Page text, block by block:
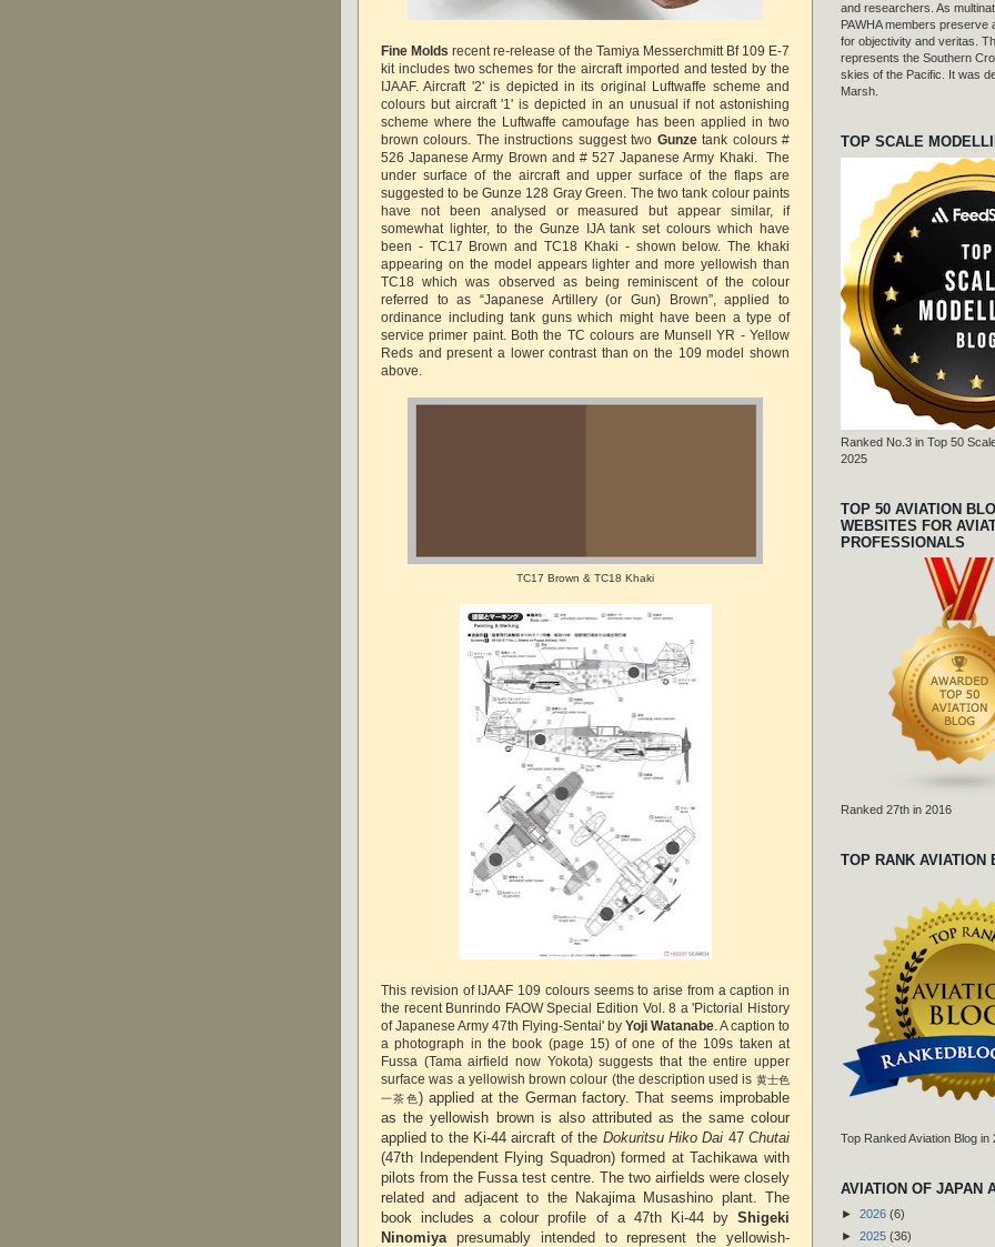
Fine Molds recent re-release of the Tamiya Messerchmitt Bf 109 E-7
kit includes two schemes for the aircraft imported and tested by the
IJAAF. Aircraft '2' is depicted in its original Luftwaffe scheme and
colours but aircraft '1' is depicted in an unusual if not astonishing
scheme where the Luftwaffe camoufage has been applied in two
brown colours. The instructions suggest two Gunzetank colours #
526 Japanese Army Brown and # 527 Japanese Army Khaki. The
under surface of the aircraft and upper surface of the flaps are
suggested to be Gunze 128 Gray Green. The two tank colour paints
have not been analysed or measured but appear similar, if
somewhat lighter, to the Gunze IJA tank set colours which have
been - TC17 Brown and TC18 Khaki - shown below. The khaki
appearing on the model appears lighter and more yellowish than
TC18 which was observed as being reminiscent of the colour
referred to as “Japanese Artillery (or Gun) Brown”, applied to
ordinance including tank guns which might have been a type of
service primer paint. Both the TC colours are Munsell YR - Yellow
Reds and present a lower contrast than on the 109 model shown
above.
TC17 Brown & TC18 Khaki
This revision of IJAAF 109 colours seems to arise from a caption in
the recent Bunrindo FAOW Special Edition Vol. 8 a 'Pictorial History
of Japanese Army 47th Flying-Sentai' by Yoji Watanabe . A caption to
a photograph in the book (page 15) of one of the 109s taken at
Fussa (Tama airfield now Yokota) suggests that the entire upper
surface was a yellowish brown colour (the description used is 黄士色
一茶色) applied at the German factory. That seems improbable
as the yellowish brown is also attributed as the same colour
applied to the Ki-44 aircraft of the Dokuritsu Hiko Dai 47Chutai
(47th Independent Flying Squadron) formed at Tachikawa with
pilots from the Fussa test centre. The two airfields were closely
related and adjacent to the Nakajima Musashino plant. The
book includes a colour profile of a 47th Ki-44 by Shigeki
Ninomiya presumably intended to represent the yellowish-
and researchers. As
PAWHA members preserve
for objectivity and veritas.
represents the Southern
skies of the Pacific. It was
Marsh.
TOP SCALE
Ranked No.3 in Top 50
2025
TOP 50 AVIATION
WEBSITES FOR
PROFESSIONALS
Ranked 27th in 2016
TOP RANK AVIATION
Top Ranked Aviation Blog in
AVIATION OF JAPAN
► 2026 (6)
► 2025 (36)